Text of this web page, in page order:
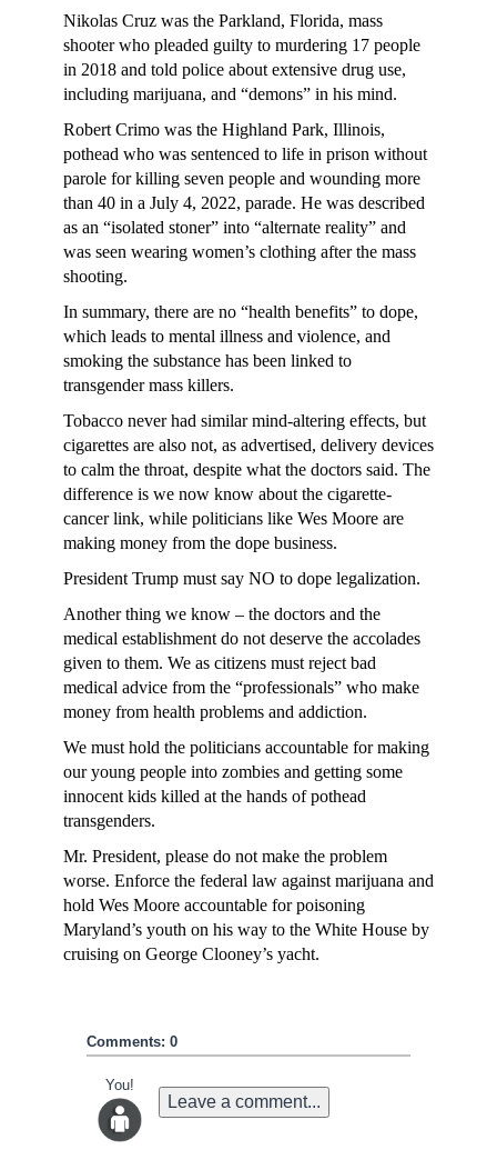
Nikolas Cruz was the Parkland, Florida, mass
shooter who pleaded guilty to murdering 17 people
in 2018 and told police about extensive drug use,
including marijuana, and “demons” in his mind.
Robert Crimo was the Highland Park, Illinois,
pothead who was sentenced to life in prison without
parole for killing seven people and wounding more
than 40 in a July 4, 2022, parade. He was described
as an “isolated stoner” into “alternate reality” and
was seen wearing women’s clothing after the mass
shooting.
In summary, there are no “health benefits” to dope,
which leads to mental illness and violence, and
smoking the substance has been linked to
transgender mass killers.
Tobacco never had similar mind-altering effects, but
cigarettes are also not, as advertised, delivery devices
to calm the throat, despite what the doctors said. The
difference is we now know about the cigarette-
cancer link, while politicians like Wes Moore are
making money from the dope business.
President Trump must say NO to dope legalization.
Another thing we know – the doctors and the
medical establishment do not deserve the accolades
given to them. We as citizens must reject bad
medical advice from the “professionals” who make
money from health problems and addiction.
We must hold the politicians accountable for making
our young people into zombies and getting some
innocent kids killed at the hands of pothead
transgenders.
Mr. President, please do not make the problem
worse. Enforce the federal law against marijuana and
hold Wes Moore accountable for poisoning
Maryland’s youth on his way to the White House by
cruising on George Clooney’s yacht.
Comments: 0
You!
Leave a comment...